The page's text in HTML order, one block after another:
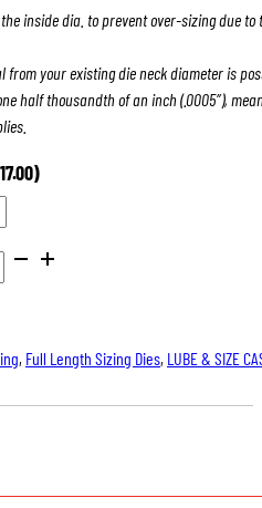
inside dia. to prevent over-sizing due
from your existing die neck diameter is
half thousandth of an inch (.0005″),
17.00)
, Full Length Sizing Dies, LUBE & SIZE